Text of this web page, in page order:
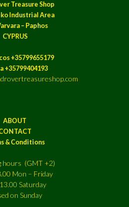
Treasure Shop
Industrial Area
– Paphos
CYPRUS
+35799655179
+35799404193
ABOUT
& Conditions
hours (GMT +2)
Mon – Friday
Saturday
on Sunday